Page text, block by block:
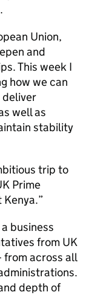
Union,
and
This week I
how we can
deliver
well as
stability
trip to
Prime
Kenya.
business
from UK
from across all
depth of